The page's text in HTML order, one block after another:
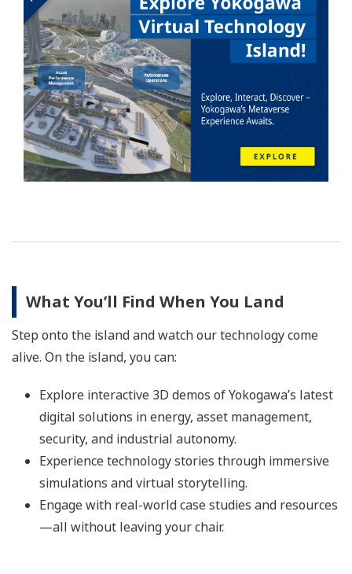
What You’ll Find When You Land
Step onto the island and watch our technology come
alive. On the island, you can:
Explore interactive 3D demos of Yokogawa’s latest
digital solutions in energy, asset management,
security, and industrial autonomy.
Experience technology stories through immersive
simulations and virtual storytelling.
Engage with real-world case studies and resources
—all without leaving your chair.